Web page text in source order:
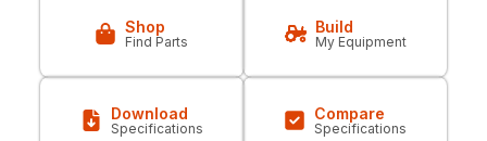
Shop
Find Parts
Build
My Equipment
Download
Specifications
Compare
Specifications